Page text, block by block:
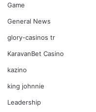
Game
General News
glory-casinos tr
KaravanBet Casino
kazino
king johnnie
Leadership